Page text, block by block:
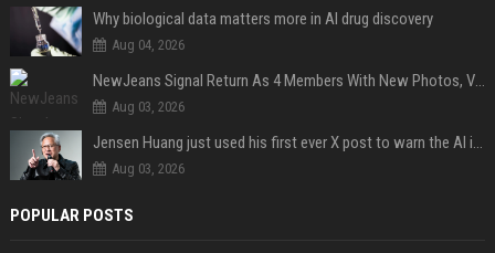
Why biological data matters more in AI drug discovery
Aug 04, 2026
NewJeans Signal Return As 4 Members With New Photos, Videos
Aug 03, 2026
Jensen Huang just used his first ever X post to warn the AI industry not to make the mistake that software narrowly avoided in the 1980s
Aug 03, 2026
POPULAR POSTS